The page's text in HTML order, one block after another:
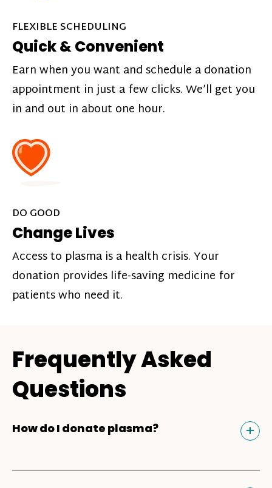
FLEXIBLE SCHEDULING
Quick & Convenient
Earn when you want and schedule a donation
appointment in just a few clicks. We’ll get you
in and out in about one hour.
DO GOOD
Change Lives
Access to plasma is a health crisis. Your
donation provides life-saving medicine for
patients who need it.
Frequently Asked
Questions
How do I donate plasma? +